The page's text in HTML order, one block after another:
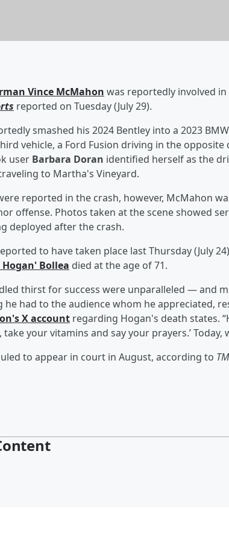
Vince McMahon was reportedly involved
reported on Tuesday (July 29).
smashed his 2024 Bentley into a 2023
vehicle, a Ford Fusion driving in the
user Barbara Doran identified herself as the
to Martha's Vineyard.
reported in the crash, however, McMahon
offense. Photos taken at the scene showed
deployed after the crash.
to have taken place last Thursday (July
' Bollea died at the age of 71.
thirst for success were unparalleled — and
he had to the audience whom he appreciated,
X account regarding Hogan's death states.
take your vitamins and say your prayers.’ Today,
to appear in court in August, according to